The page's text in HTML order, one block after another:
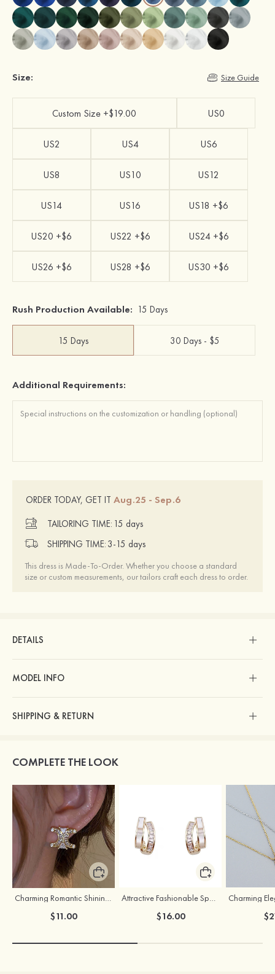
Size: Size Guide
Custom Size +$19.00 US0
US2 US4 US6
US8 US10 US12
US14 US16 US18 +$6
US20 +$6 US22 +$6 US24 +$6
US26 +$6 US28 +$6 US30 +$6
Rush Production Available: 15 Days
15 Days 30 Days - $5
Additional Requirements:
ORDER TODAY, GET IT Aug.25 - Sep.6
TAILORING TIME: 15 days
SHIPPING TIME: 3-15 days
This dress is Made-To-Order. Whether you choose a standard
size or custom measurements, our tailors craft each dress to order.
DETAILS
MODEL INFO
SHIPPING & RETURN
COMPLETE THE LOOK
Charming Romantic Shining Girls' Earrings with Cubic Zirconia
$11.00
Attractive Fashionable Sparking Girls' Earrings
$16.00